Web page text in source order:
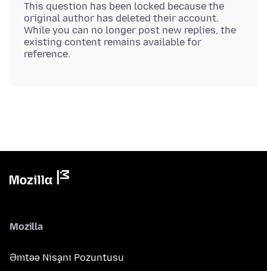
This question has been locked because the
original author has deleted their account.
While you can no longer post new replies, the
existing content remains available for
Mozilla
Əmtəə Nişanı Pozuntusu